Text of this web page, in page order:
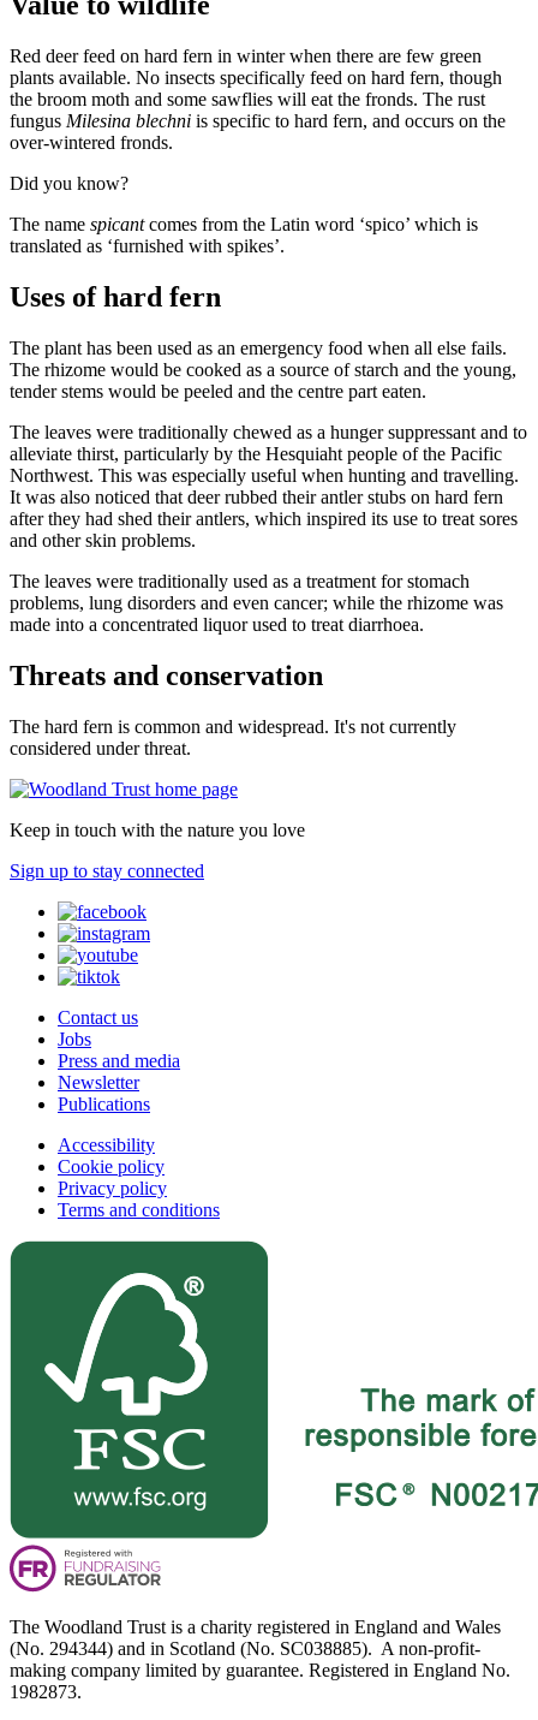
Red deer feed on hard fern in winter when there are few green
plants available. No insects specifically feed on hard fern, though
the broom moth and some sawflies will eat the fronds. The rust
fungus Milesina blechni is specific to hard fern, and occurs on the
over-wintered fronds.
Did you know?
The name spicantcomes from the Latin word ‘spico’ which is
translated as ‘furnished with spikes’.
Uses of hard fern
The plant has been used as an emergency food when all else fails.
The rhizome would be cooked as a source of starch and the young,
tender stems would be peeled and the centre part eaten.
The leaves were traditionally chewed as a hunger suppressant and to
alleviate thirst, particularly by the Hesquiaht people of the Pacific
Northwest. This was especially useful when hunting and travelling.
It was also noticed that deer rubbed their antler stubs on hard fern
after they had shed their antlers, which inspired its use to treat sores
and other skin problems.
The leaves were traditionally used as a treatment for stomach
problems, lung disorders and even cancer; while the rhizome was
made into a concentrated liquor used to treat diarrhoea.
Threats and conservation
The hard fern is common and widespread. It's not currently
considered under threat.
Keep in touch with the nature you love
Sign up to stay connected
Contact us
Jobs
Press and media
Newsletter
Publications
Accessibility
Cookie policy
Privacy policy
Terms and conditions
The Woodland Trust is a charity registered in England and Wales
(No. 294344) and in Scotland (No. SC038885). A non-profit-
making company limited by guarantee. Registered in England No.
1982873.